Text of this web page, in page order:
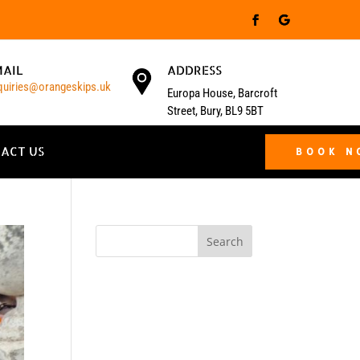
ADDRESS
Europa House, Barcroft
Street, Bury, BL9 5BT
US BOOK
Search